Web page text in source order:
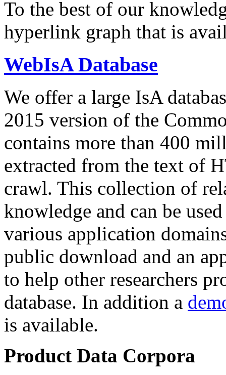
To the best of our
hyperlink graph that is
WebIsA Database
We offer a large IsA
2015 version of the
contains more than 400
extracted from the text of
crawl. This collection of
knowledge and can be
various application
public download and an
to help other researchers
database. In addition a
is available.
Product Data Corpora